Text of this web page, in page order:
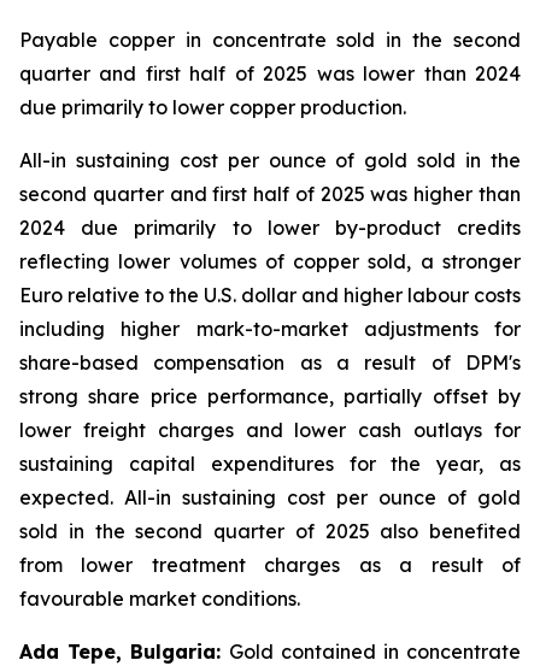
Payable copper in concentrate sold in the second
quarter and first half of 2025 was lower than 2024
due primarily to lower copper production.
All-in sustaining cost per ounce of gold sold in the
second quarter and first half of 2025 was higher than
2024 due primarily to lower by-product credits
reflecting lower volumes of copper sold, a stronger
Euro relative to the U.S. dollar and higher labour costs
including higher mark-to-market adjustments for
share-based compensation as a result of DPM's
strong share price performance, partially offset by
lower freight charges and lower cash outlays for
sustaining capital expenditures for the year, as
expected. All-in sustaining cost per ounce of gold
sold in the second quarter of 2025 also benefited
from lower treatment charges as a result of
favourable market conditions.
Ada Tepe, Bulgaria: Gold contained in concentrate